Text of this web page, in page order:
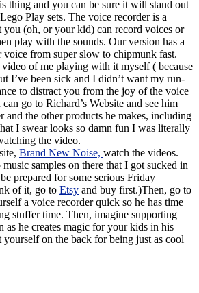
thing and you can be sure it will stand out
Play sets. The voice recorder is a
you (oh, or your kid) can record voices or
play with the sounds. Our version has a
voice from super slow to chipmunk fast.
of me playing with it myself ( because
I’ve been sick and I didn’t want my run-
to distract you from the joy of the voice
go to Richard’s Website and see him
and the other products he makes, including
I swear looks so damn fun I was literally
the video.
Brand New Noise, watch the videos.
samples on there that I got sucked in
prepared for some serious Friday
of it, go to Etsy and buy first.)Then, go to
a voice recorder quick so he has time
stuffer time. Then, imagine supporting
as he creates magic for your kids in his
on the back for being just as cool